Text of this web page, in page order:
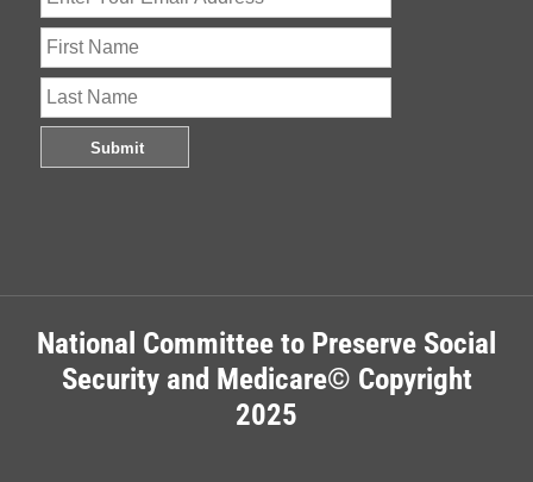
National Committee to Preserve Social
Security and Medicare© Copyright
2025